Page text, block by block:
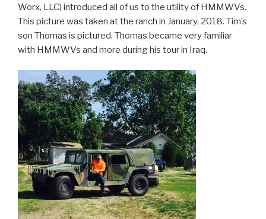
Worx, LLC) introduced all of us to the utility of HMMWVs.
This picture was taken at the ranch in January, 2018. Tim’s
son Thomas is pictured. Thomas became very familiar
with HMMWVs and more during his tour in Iraq.